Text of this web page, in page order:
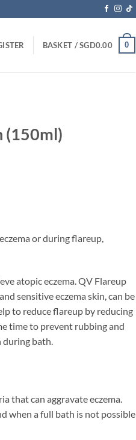
BASKET /SGD0.00 0
(150ml)
or during flareup,
atopic eczema. QV Flareup
sensitive eczema skin, can be
to reduce flareup by reducing
time to prevent rubbing and
bath.
that can aggravate eczema.
when a full bath is not possible